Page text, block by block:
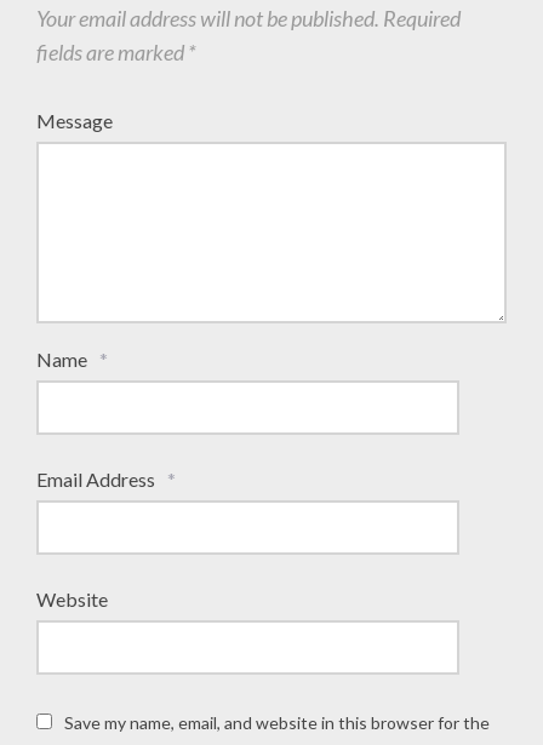
Your email address will not be published. Required
fields are marked *
Message
Name *
Email Address *
Website
Save my name, email, and website in this browser for the